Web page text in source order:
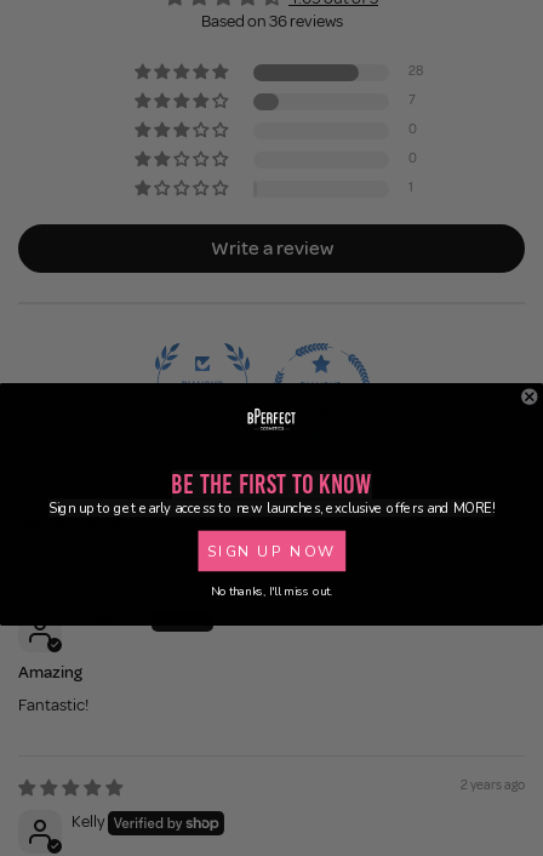
Based on 36 reviews
28
7
0
0
1
Write a review
Amazing
Fantastic!
2 years ago
Kelly
Be the First to Know
Sign up to get early access to new launches, exclusive offers and MORE!
SIGN UP NOW
No thanks, I'll miss out.